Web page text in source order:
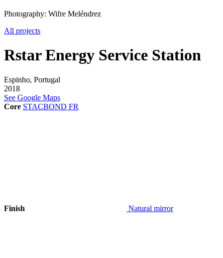
Photography: Wifre Meléndrez
All projects
Rstar Energy Service Station
Espinho, Portugal
2018
See Google Maps
Core STACBOND FR
Finish Natural mirror